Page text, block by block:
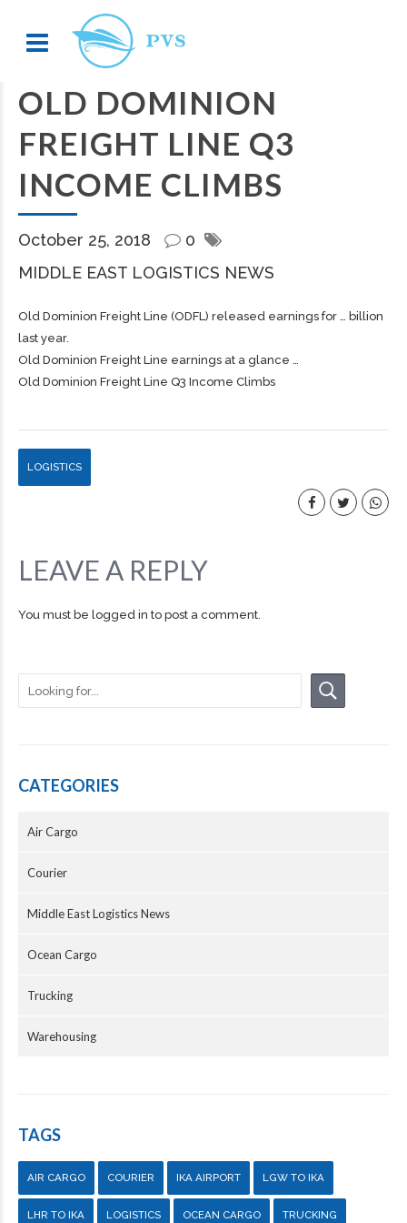
OLD DOMINION
FREIGHT LINE Q3
INCOME CLIMBS
October 25, 2018
0
MIDDLE EAST LOGISTICS NEWS
Old Dominion Freight Line (ODFL) released earnings for … billion
last year.
Old Dominion Freight Line earnings at a glance …
Old Dominion Freight Line Q3 Income Climbs
LOGISTICS
LEAVE A REPLY
You must be logged in to post a comment.
CATEGORIES
Air Cargo
Courier
Middle East Logistics News
Ocean Cargo
Trucking
Warehousing
TAGS
AIR CARGO COURIER IKA AIRPORT LGW TO IKA
LHR TO IKA LOGISTICS OCEAN CARGO TRUCKING